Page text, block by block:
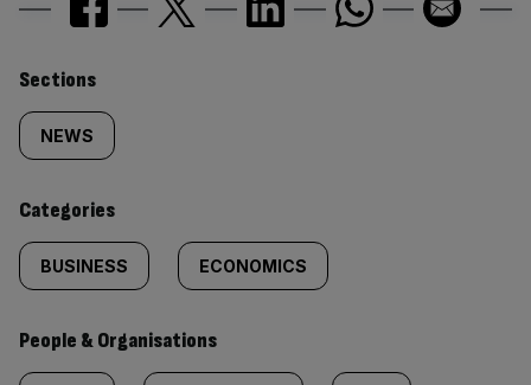
Similarly
tagged
content:
Sections
NEWS
Categories
BUSINESS ECONOMICS
People & Organisations